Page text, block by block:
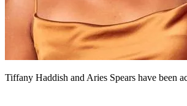
Tiffany Haddish and Aries Spears have been